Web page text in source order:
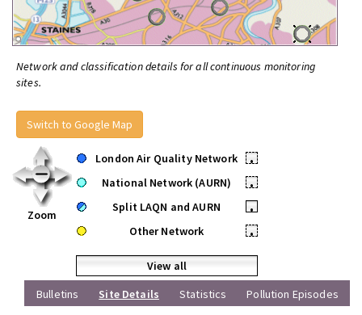
Network and classification details for all continuous monitoring
sites.
Switch to Google Map
Zoom
London Air Quality Network
•
National Network (AURN)
•
Split LAQN and AURN
•
Other Network
•
View all
Bulletins
Site Details Statistics Pollution Episodes